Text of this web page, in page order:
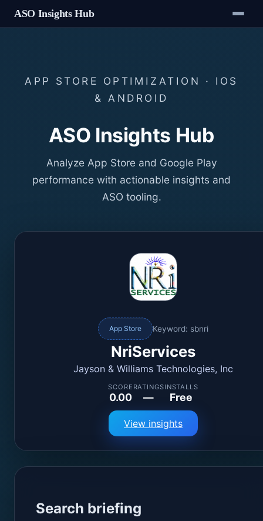
ASO Insights Hub
APP STORE OPTIMIZATION · IOS
& ANDROID
ASO Insights Hub
Analyze App Store and Google Play
performance with actionable insights and
ASO tooling.
App Store Keyword: sbnri
NriServices
Jayson & Williams Technologies, Inc
SCORE
0.00
RATINGS
—
INSTALLS
Free
View insights
Search briefing